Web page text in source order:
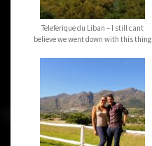
Teleferique du Liban – I still cant
believe we went down with this thing